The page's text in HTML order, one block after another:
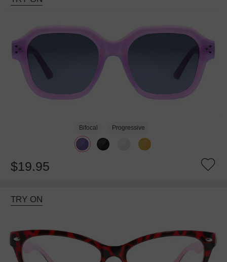
Bifocal Progressive
$19.95
TRY ON